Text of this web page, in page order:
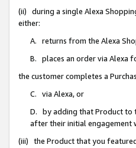
(ii) during a single Alexa
either:
A. returns from the Alexa
B. places an order via Alexa
the customer completes a
C. via Alexa, or
D. by adding that Product to
after their initial engagement
(iii) the Product that you